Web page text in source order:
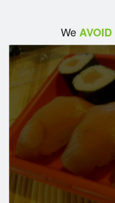
WeAVOID